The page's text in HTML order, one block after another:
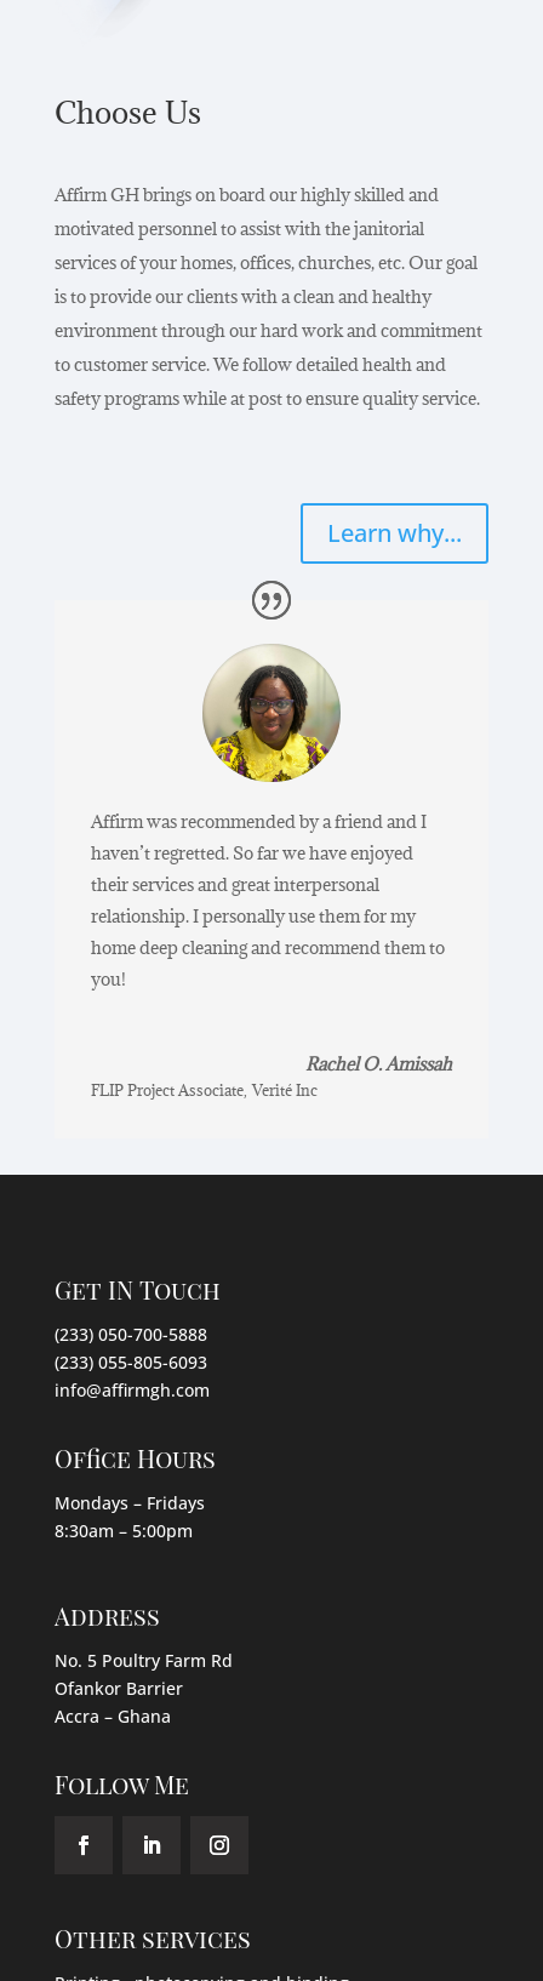
Choose Us
Affirm GH brings on board our highly skilled and
motivated personnel to assist with the janitorial
services of your homes, offices, churches, etc. Our goal
is to provide our clients with a clean and healthy
environment through our hard work and commitment
to customer service. We follow detailed health and
safety programs while at post to ensure quality service.
Learn why...
Affirm was recommended by a friend and I
haven’t regretted. So far we have enjoyed
their services and great interpersonal
relationship. I personally use them for my
home deep cleaning and recommend them to
you!
Rachel O. Amissah
FLIP Project Associate, Verité Inc
Get IN Touch
(233) 050-700-5888
(233) 055-805-6093
info@affirmgh.com
Office Hours
Mondays – Fridays
8:30am – 5:00pm
Address
No. 5 Poultry Farm Rd
Ofankor Barrier
Accra – Ghana
Follow Me
Other services